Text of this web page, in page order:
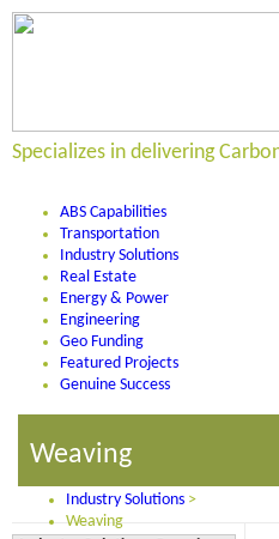
Specializes in delivering
ABS Capabilities
Transportation
Industry Solutions
Real Estate
Energy & Power
Engineering
Geo Funding
Featured Projects
Genuine Success
Weaving
Industry Solutions >
Weaving